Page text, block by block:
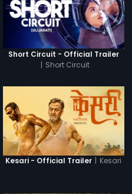
Short Circuit - Official Trailer
| Short Circuit
Kesari - Official Trailer | Kesari